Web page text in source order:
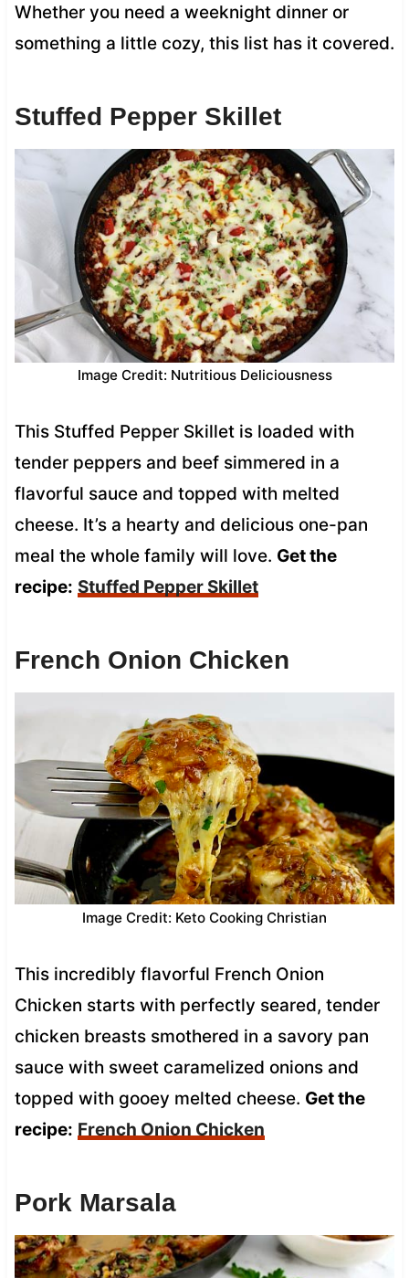
Whether you need a weeknight dinner or
something a little cozy, this list has it covered.
Stuffed Pepper Skillet
Image Credit: Nutritious Deliciousness
This Stuffed Pepper Skillet is loaded with
tender peppers and beef simmered in a
flavorful sauce and topped with melted
cheese. It’s a hearty and delicious one-pan
meal the whole family will love. Get the
recipe: Stuffed Pepper Skillet
French Onion Chicken
Image Credit: Keto Cooking Christian
This incredibly flavorful French Onion
Chicken starts with perfectly seared, tender
chicken breasts smothered in a savory pan
sauce with sweet caramelized onions and
topped with gooey melted cheese. Get the
recipe: French Onion Chicken
Pork Marsala